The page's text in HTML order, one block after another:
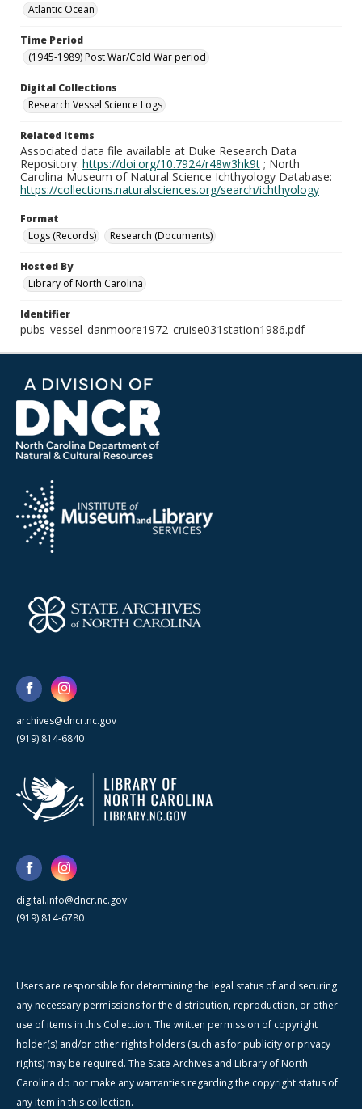
Atlantic Ocean
Time Period
(1945-1989) Post War/Cold War period
Digital Collections
Research Vessel Science Logs
Related Items
Associated data file available at Duke Research Data
Repository: https://doi.org/10.7924/r48w3hk9t ; North
Carolina Museum of Natural Science Ichthyology Database:
https://collections.naturalsciences.org/search/ichthyology
Format
Logs (Records)
Research (Documents)
Hosted By
Library of North Carolina
Identifier
pubs_vessel_danmoore1972_cruise031station1986.pdf
archives@dncr.nc.gov
(919) 814-6840
digital.info@dncr.nc.gov
(919) 814-6780
Users are responsible for determining the legal status of and securing
any necessary permissions for the distribution, reproduction, or other
use of items in this Collection. The written permission of copyright
holder(s) and/or other rights holders (such as for publicity or privacy
rights) may be required. The State Archives and Library of North
Carolina do not make any warranties regarding the copyright status of
any item in this collection.